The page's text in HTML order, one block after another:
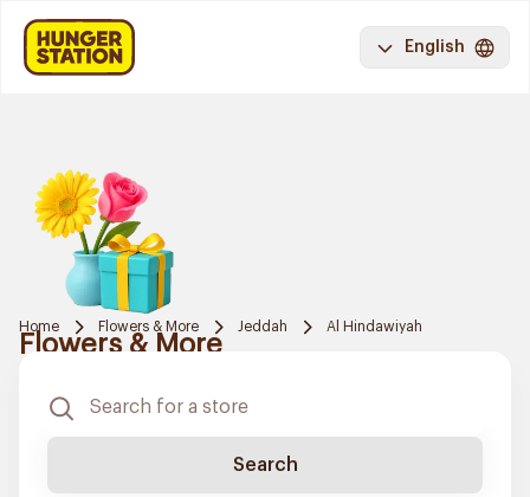
English
Home Flowers & More Jeddah Al Hindawiyah
Flowers & More
Search